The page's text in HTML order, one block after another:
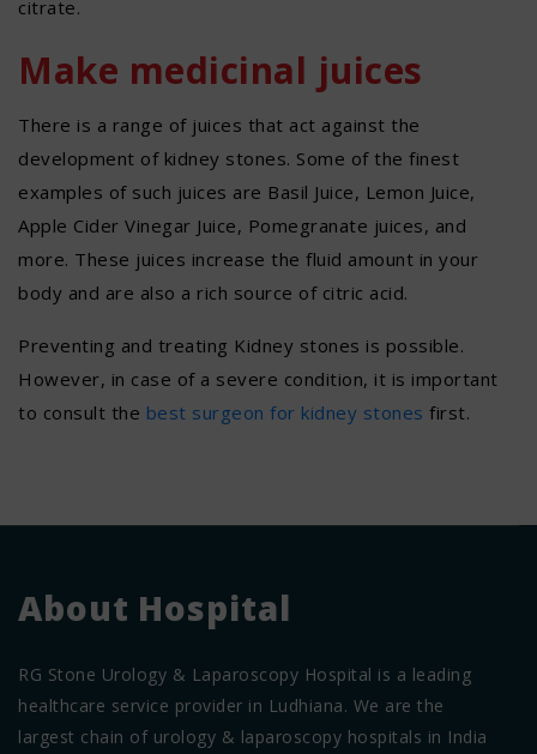
citrate.
Make medicinal juices
There is a range of juices that act against the
development of kidney stones. Some of the finest
examples of such juices are Basil Juice, Lemon Juice,
Apple Cider Vinegar Juice, Pomegranate juices, and
more. These juices increase the fluid amount in your
body and are also a rich source of citric acid.
Preventing and treating Kidney stones is possible.
However, in case of a severe condition, it is important
to consult the best surgeon for kidney stones first.
About Hospital
RG Stone Urology & Laparoscopy Hospital is a leading
healthcare service provider in Ludhiana. We are the
largest chain of urology & laparoscopy hospitals in India